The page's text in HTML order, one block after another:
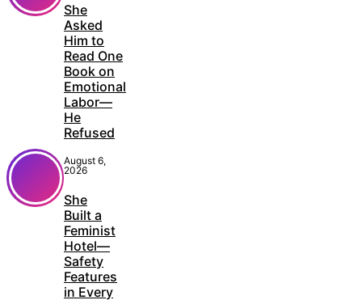
She
Asked
Him to
Read One
Book on
Emotional
Labor—
He
Refused
August 6,
2026
She
Built a
Feminist
Hotel—
Safety
Features
in Every